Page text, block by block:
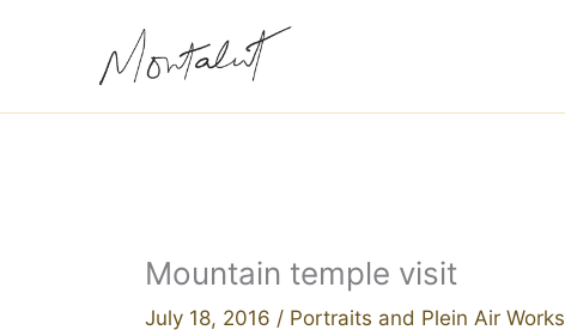
Mountain temple visit
July 18, 2016 / Portraits and Plein Air Works